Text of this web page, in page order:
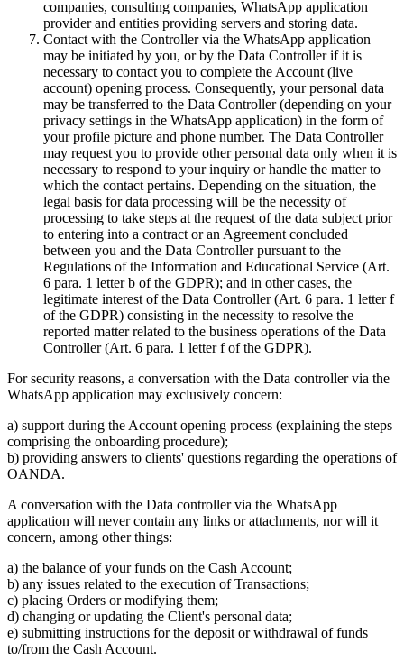
companies, consulting companies, WhatsApp application
provider and entities providing servers and storing data.
Contact with the Controller via the WhatsApp application
may be initiated by you, or by the Data Controller if it is
necessary to contact you to complete the Account (live
account) opening process. Consequently, your personal data
may be transferred to the Data Controller (depending on your
privacy settings in the WhatsApp application) in the form of
your profile picture and phone number. The Data Controller
may request you to provide other personal data only when it is
necessary to respond to your inquiry or handle the matter to
which the contact pertains. Depending on the situation, the
legal basis for data processing will be the necessity of
processing to take steps at the request of the data subject prior
to entering into a contract or an Agreement concluded
between you and the Data Controller pursuant to the
Regulations of the Information and Educational Service (Art.
6 para. 1 letter b of the GDPR); and in other cases, the
legitimate interest of the Data Controller (Art. 6 para. 1 letter f
of the GDPR) consisting in the necessity to resolve the
reported matter related to the business operations of the Data
Controller (Art. 6 para. 1 letter f of the GDPR).
For security reasons, a conversation with the Data controller via the
WhatsApp application may exclusively concern:
a) support during the Account opening process (explaining the steps
comprising the onboarding procedure);
b) providing answers to clients' questions regarding the operations of
OANDA.
A conversation with the Data controller via the WhatsApp
application will never contain any links or attachments, nor will it
concern, among other things:
a) the balance of your funds on the Cash Account;
b) any issues related to the execution of Transactions;
c) placing Orders or modifying them;
d) changing or updating the Client's personal data;
e) submitting instructions for the deposit or withdrawal of funds
to/from the Cash Account.